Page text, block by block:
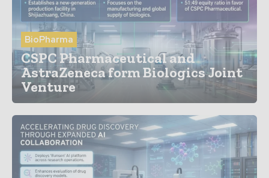
BioPharma
CSPC Pharmaceutical and
AstraZeneca form Biologics Joint
Venture